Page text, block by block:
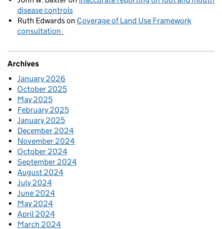
disease controls
Ruth Edwardson Coverage of Land Use Framework
consultation
Archives
January 2026
October 2025
May 2025
February 2025
January 2025
December 2024
November 2024
October 2024
September 2024
August 2024
July 2024
June 2024
May 2024
April 2024
March 2024